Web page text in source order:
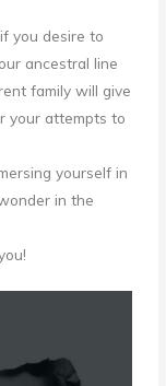
you desire to
ancestral line
family will give
your attempts to
yourself in
in the